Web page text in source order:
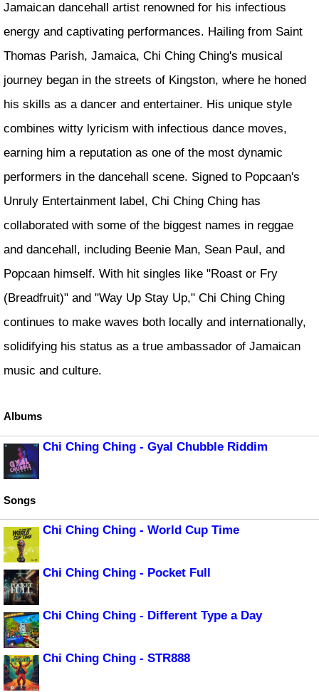
Jamaican dancehall artist renowned for his infectious
energy and captivating performances. Hailing from Saint
Thomas Parish, Jamaica, Chi Ching Ching's musical
journey began in the streets of Kingston, where he honed
his skills as a dancer and entertainer. His unique style
combines witty lyricism with infectious dance moves,
earning him a reputation as one of the most dynamic
performers in the dancehall scene. Signed to Popcaan's
Unruly Entertainment label, Chi Ching Ching has
collaborated with some of the biggest names in reggae
and dancehall, including Beenie Man, Sean Paul, and
Popcaan himself. With hit singles like "Roast or Fry
(Breadfruit)" and "Way Up Stay Up," Chi Ching Ching
continues to make waves both locally and internationally,
solidifying his status as a true ambassador of Jamaican
music and culture.
Albums
Chi Ching Ching - Gyal Chubble Riddim
Songs
Chi Ching Ching - World Cup Time
Chi Ching Ching - Pocket Full
Chi Ching Ching - Different Type a Day
Chi Ching Ching - STR888